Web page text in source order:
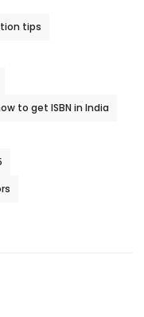
tips
to get ISBN in India